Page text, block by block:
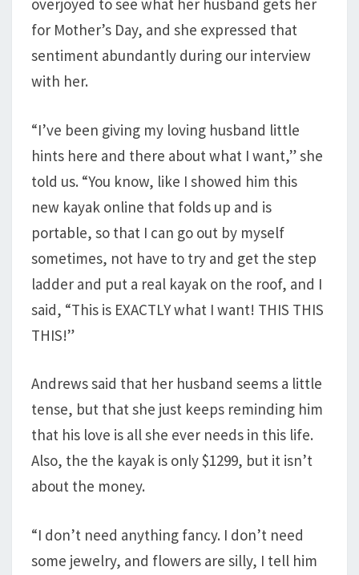
A
TOTAL
SURPRISE
overjoyed to see what her husband gets her
for Mother’s Day, and she expressed that
sentiment abundantly during our interview
with her.
“I’ve been giving my loving husband little
hints here and there about what I want,” she
told us. “You know, like I showed him this
new kayak online that folds up and is
portable, so that I can go out by myself
sometimes, not have to try and get the step
ladder and put a real kayak on the roof, and I
said, “This is EXACTLY what I want! THIS THIS
THIS!”
Andrews said that her husband seems a little
tense, but that she just keeps reminding him
that his love is all she ever needs in this life.
Also, the the kayak is only $1299, but it isn’t
about the money.
“I don’t need anything fancy. I don’t need
some jewelry, and flowers are silly, I tell him